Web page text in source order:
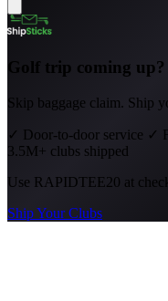
Golf trip coming up?
Skip baggage claim. Ship
✓ Door-to-door service ✓
3.5M+ clubs shipped
Use RAPIDTEE20 at
Ship Your Clubs